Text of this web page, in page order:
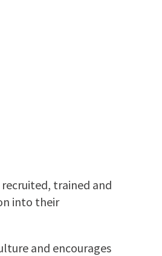
trained and
into their
and encourages